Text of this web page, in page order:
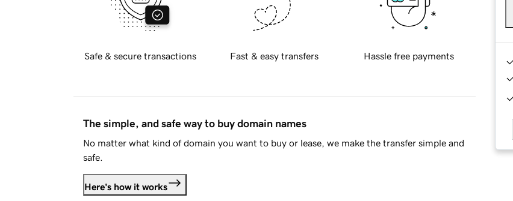
Safe & secure transactions Fast & easy transfers Hassle free payments
The simple, and safe way to buy domain names
No matter what kind of domain you want to buy or lease, we make the transfer simple and
safe.
Here's how it works